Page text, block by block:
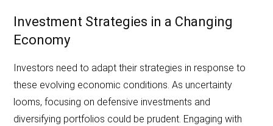
Investment Strategies in a Changing
Economy
Investors need to adapt their strategies in response to
these evolving economic conditions. As uncertainty
looms, focusing on defensive investments and
diversifying portfolios could be prudent. Engaging with